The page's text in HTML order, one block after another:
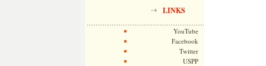
LINKS
YouTube
Facebook
Twitter
USPP